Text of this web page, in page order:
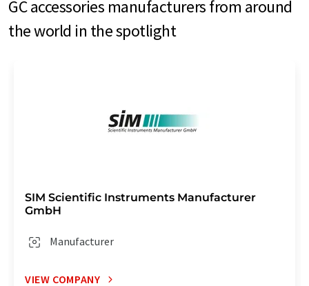
GC accessories manufacturers from around
the world in the spotlight
SIM Scientific Instruments Manufacturer
GmbH
Manufacturer
VIEW COMPANY